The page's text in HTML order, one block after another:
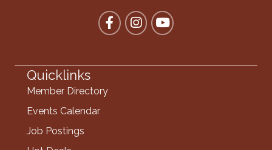
FacebookInstagram
YouTube
Quicklinks
Member Directory
Events Calendar
Job Postings